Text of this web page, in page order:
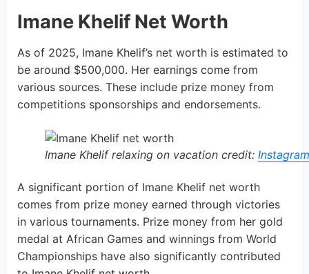
Imane Khelif Net Worth
As of 2025, Imane Khelif’s net worth is estimated to
be around $500,000. Her earnings come from
various sources. These include prize money from
competitions sponsorships and endorsements.
Imane Khelif relaxing on vacation credit: Instagram
A significant portion of Imane Khelif net worth
comes from prize money earned through victories
in various tournaments. Prize money from her gold
medal at African Games and winnings from World
Championships have also significantly contributed